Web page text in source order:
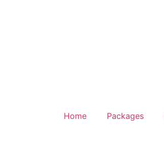
Home Packages